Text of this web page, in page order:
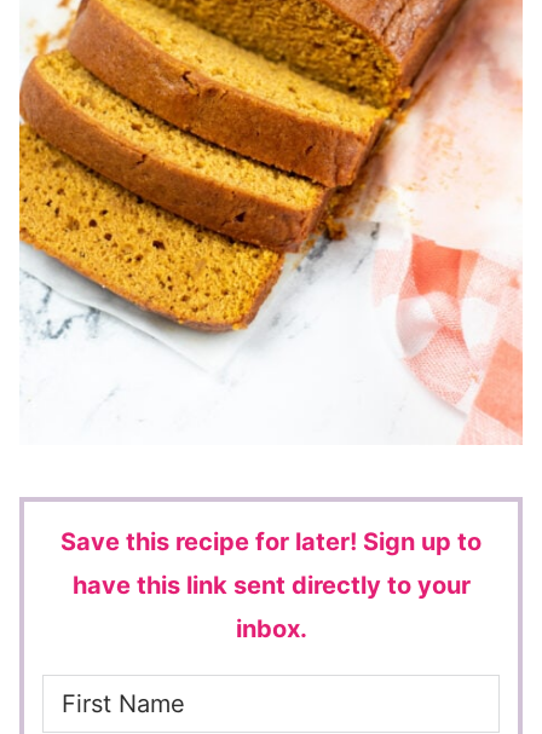
Save this recipe for later! Sign up to
have this link sent directly to your
inbox.